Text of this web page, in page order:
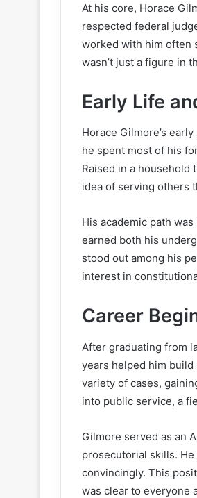
At his core, Horace
respected federal
worked with him often
wasn’t just a figure in
Early Life
Horace Gilmore’s
he spent most of his
Raised in a household
idea of serving others
His academic path
earned both his
stood out among his
interest in
Career
After graduating from
years helped him
variety of cases,
into public service, a
Gilmore served as an
prosecutorial skills.
convincingly. This
was clear to everyone